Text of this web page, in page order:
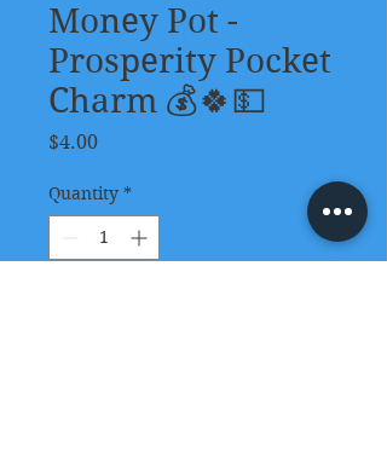
Money Pot -
Prosperity Pocket
Charm 💰🍀💵
$4.00Price
Quantity *